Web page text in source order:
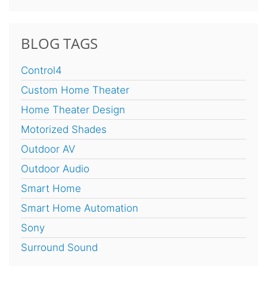
BLOG TAGS
Control4
Custom Home Theater
Home Theater Design
Motorized Shades
Outdoor AV
Outdoor Audio
Smart Home
Smart Home Automation
Sony
Surround Sound